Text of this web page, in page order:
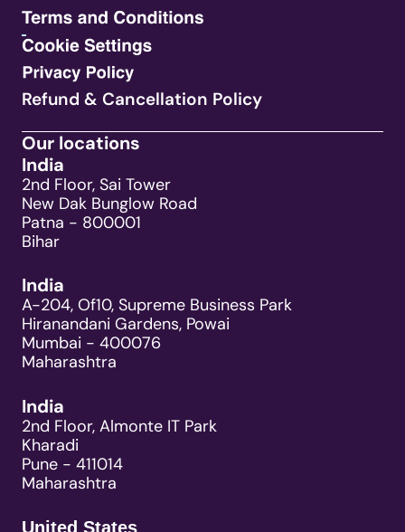
Refund & Cancellation Policy
Our locations
India
2nd Floor, Sai Tower
New Dak Bunglow Road
Patna - 800001
Bihar
India
A-204, Of10, Supreme Business Park
Hiranandani Gardens, Powai
Mumbai - 400076
Maharashtra
India
2nd Floor, Almonte IT Park
Kharadi
Pune - 411014
Maharashtra
United States